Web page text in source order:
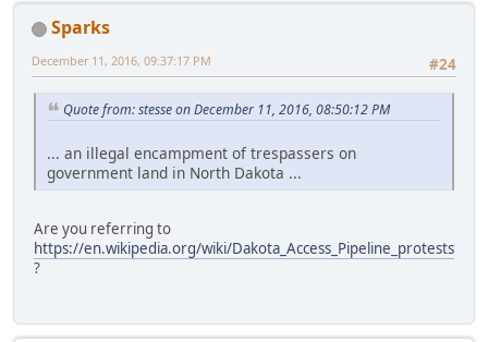
Sparks
#24
December 11, 2016, 09:37:17 PM
Quote from: stesse on December 11, 2016, 08:50:12 PM
... an illegal encampment of trespassers on
government land in North Dakota ...
Are you referring to
https://en.wikipedia.org/wiki/Dakota_Access_Pipeline_protests
?